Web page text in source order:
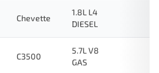
Chevette
1.8L L4
DIESEL
C3500
5.7L V8
GAS